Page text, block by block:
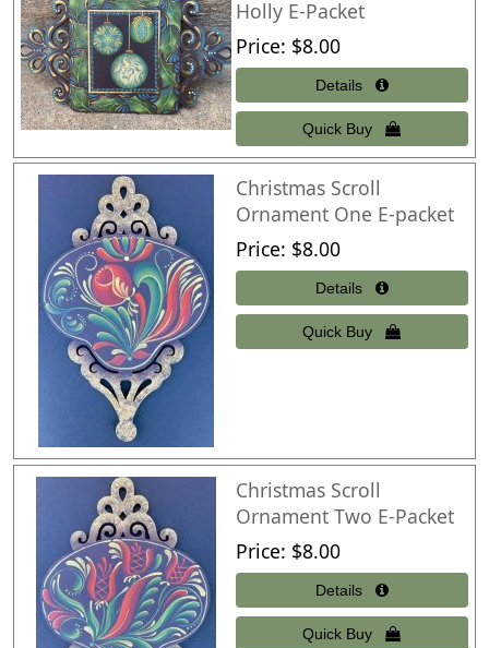
Holly E-Packet
Price $8.00
Christmas Scroll
Ornament One E-packet
Price $8.00
Christmas Scroll
Ornament Two E-Packet
Price $8.00